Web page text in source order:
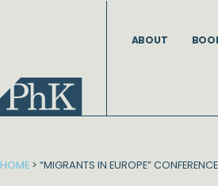
ABOUT
HOME > “MIGRANTS IN EUROPE”